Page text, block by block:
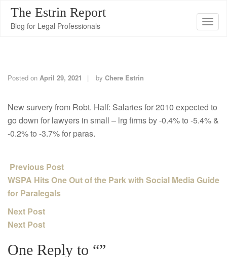
T
n
a
t
The Estrin Report
Blog for Legal Professionals
Posted on April 29, 2021 by Chere Estrin
New survery from Robt. Half: Salaries for 2010 expected to
go down for lawyers in small – lrg firms by -0.4% to -5.4% &
-0.2% to -3.7% for paras.
Previous Post
WSPA Hits One Out of the Park with Social Media Guide
for Paralegals
Next Post
Next Post
One Reply to “”